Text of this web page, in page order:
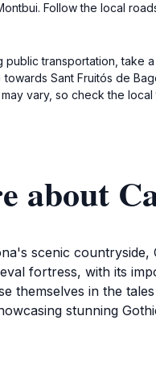
Follow the local
transportation, take
Sant Fruitós de
vary, so check the
about
scenic
fortress, with its
themselves in the
stunning
de Boixadors,